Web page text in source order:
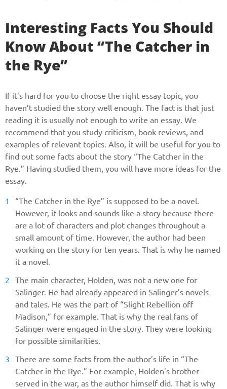
Interesting Facts You Should
Know About “The Catcher in
the Rye”
If it’s hard for you to choose the right essay topic, you
haven’t studied the story well enough. The fact is that just
reading it is usually not enough to write an essay. We
recommend that you study criticism, book reviews, and
examples of relevant topics. Also, it will be useful for you to
find out some facts about the story “The Catcher in the
Rye.” Having studied them, you will have more ideas for the
essay.
“The Catcher in the Rye” is supposed to be a novel.
However, it looks and sounds like a story because there
are a lot of characters and plot changes throughout a
small amount of time. However, the author had been
working on the story for ten years. That is why he named
it a novel.
The main character, Holden, was not a new one for
Salinger. He had already appeared in Salinger’s novels
and tales. He was the part of “Slight Rebellion off
Madison,” for example. That is why the real fans of
Salinger were engaged in the story. They were looking
for possible similarities.
There are some facts from the author’s life in “The
Catcher in the Rye.” For example, Holden’s brother
served in the war, as the author himself did. That is why